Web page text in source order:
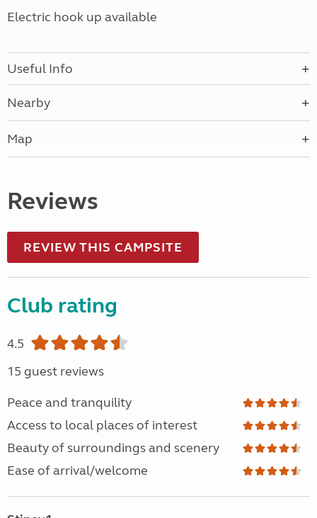
Electric hook up available
Useful Info
Nearby
Map
Reviews
REVIEW THIS CAMPSITE
Club rating
4.5
15 guest reviews
Peace and tranquility
Access to local places of interest
Beauty of surroundings and scenery
Ease of arrival/welcome